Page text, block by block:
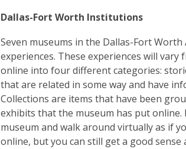
Dallas-Fort Worth Institutions
Seven museums in the Dallas-Fort
experiences. These experiences will
online into four different categories:
that are related in some way and have
Collections are items that have been
exhibits that the museum has put online.
museum and walk around virtually as if
online, but you can still get a good